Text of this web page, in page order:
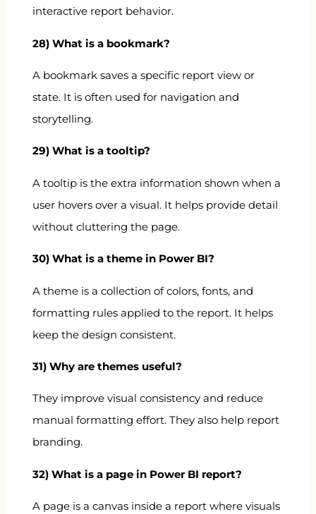
interactive report behavior.
28) What is a bookmark?
A bookmark saves a specific report view or
state. It is often used for navigation and
storytelling.
29) What is a tooltip?
A tooltip is the extra information shown when a
user hovers over a visual. It helps provide detail
without cluttering the page.
30) What is a theme in Power BI?
A theme is a collection of colors, fonts, and
formatting rules applied to the report. It helps
keep the design consistent.
31) Why are themes useful?
They improve visual consistency and reduce
manual formatting effort. They also help report
branding.
32) What is a page in Power BI report?
A page is a canvas inside a report where visuals